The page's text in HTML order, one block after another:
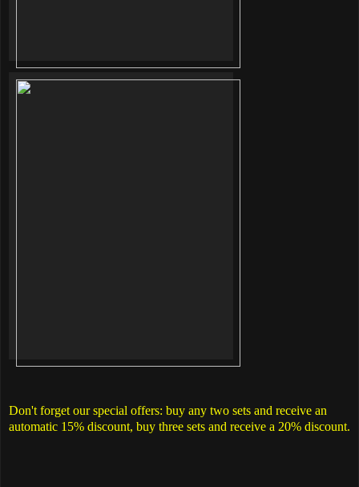
Don't forget our special offers: buy any two sets and receive an
automatic 15% discount, buy three sets and receive a 20% discount.